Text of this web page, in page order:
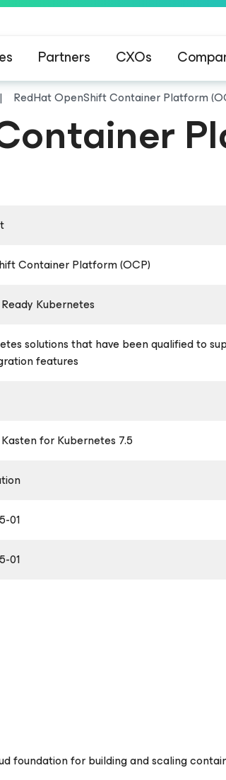
Partners CXOs
RedHat OpenShift Container Platform
Container Platform (OCP)
Kubernetes
solutions that have been qualified to
features
for Kubernetes 7.5
01
01
for building and scaling